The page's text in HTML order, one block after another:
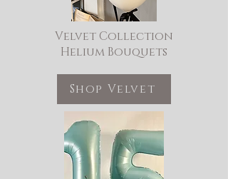
Velvet Collection
Helium Bouquets
Shop Velvet